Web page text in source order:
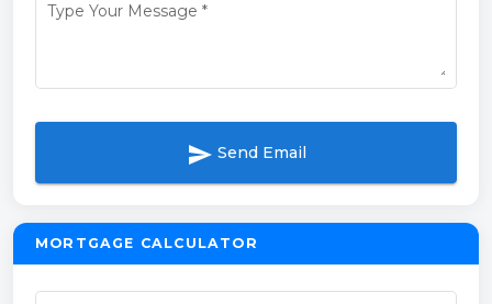
Type Your Message *
send Send Email
MORTGAGE CALCULATOR